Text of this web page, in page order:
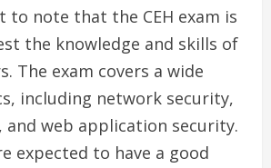
note that the CEH exam is
the knowledge and skills of
The exam covers a wide
including network security,
web application security.
expected to have a good